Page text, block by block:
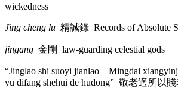
wickedness
Jing cheng lu 精誠錄 Records of Absolute
jingang 金剛 law-guarding celestial gods
“Jinglao shi suoyi jianlao—Mingdai
yu difang shehui de hudong” 敬老適所以賤